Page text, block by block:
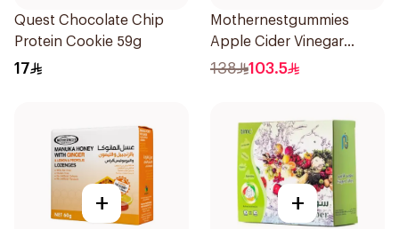
Quest Chocolate Chip
Protein Cookie 59g
17
Mothernestgummies
Apple Cider Vinegar
60Pieces
138 103.5
+ +